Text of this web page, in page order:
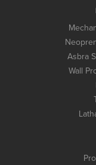
Asbra
Wall